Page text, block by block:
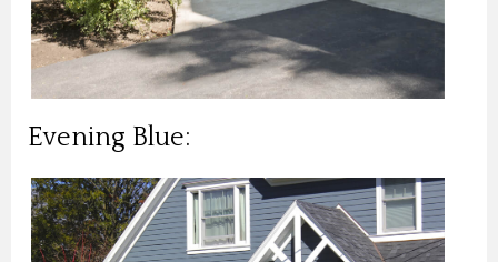
Evening Blue: